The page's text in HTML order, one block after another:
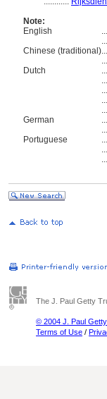
Note:
English
Chinese (traditional)
Dutch
German
Portuguese
The J. Paul Getty
© 2004 J. Paul
Terms of Use /